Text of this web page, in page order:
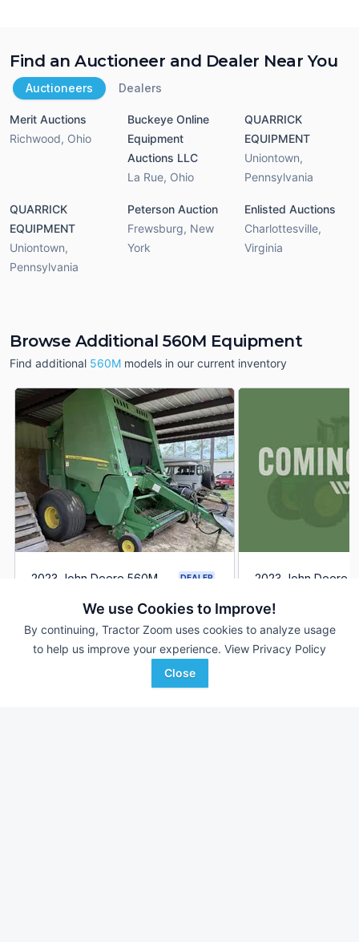
We use Cookies to Improve!
By continuing, Tractor Zoom uses cookies to analyze usage
to help us improve your experience. View Privacy Policy
Close
Find an Auctioneer and Dealer Near You
Auctioneers Dealers
Merit Auctions
Richwood, Ohio
Buckeye Online
Equipment
Auctions LLC
La Rue, Ohio
QUARRICK
EQUIPMENT
Uniontown,
Pennsylvania
QUARRICK
EQUIPMENT
Uniontown,
Pennsylvania
Peterson Auction
Frewsburg, New
York
Enlisted Auctions
Charlottesville,
Virginia
Browse Additional 560M Equipment
Find additional 560M models in our current inventory
2023 John Deere 560M DEALER
6,719 Bales $35,000
Atlantic & Southern
2023 John Deere
9,866 Bales
Western Equipment